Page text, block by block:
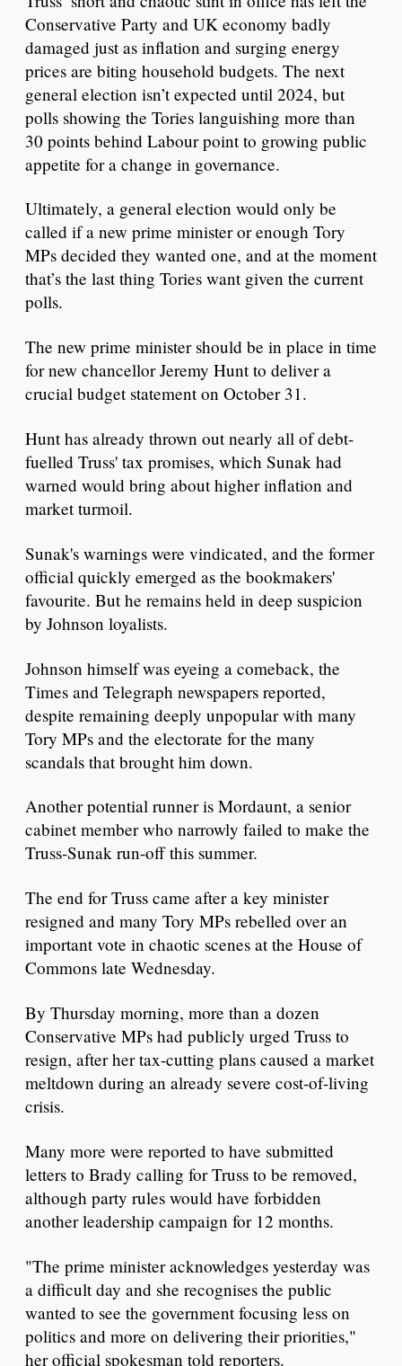
Conservative Party and UK economy badly
damaged just as inflation and surging energy
prices are biting household budgets. The next
general election isn’t expected until 2024, but
polls showing the Tories languishing more than
30 points behind Labour point to growing public
appetite for a change in governance.
Ultimately, a general election would only be
called if a new prime minister or enough Tory
MPs decided they wanted one, and at the moment
that’s the last thing Tories want given the current
polls.
The new prime minister should be in place in time
for new chancellor Jeremy Hunt to deliver a
crucial budget statement on October 31.
Hunt has already thrown out nearly all of debt-
fuelled Truss' tax promises, which Sunak had
warned would bring about higher inflation and
market turmoil.
Sunak's warnings were vindicated, and the former
official quickly emerged as the bookmakers'
favourite. But he remains held in deep suspicion
by Johnson loyalists.
Johnson himself was eyeing a comeback, the
Times and Telegraph newspapers reported,
despite remaining deeply unpopular with many
Tory MPs and the electorate for the many
scandals that brought him down.
Another potential runner is Mordaunt, a senior
cabinet member who narrowly failed to make the
Truss-Sunak run-off this summer.
The end for Truss came after a key minister
resigned and many Tory MPs rebelled over an
important vote in chaotic scenes at the House of
Commons late Wednesday.
By Thursday morning, more than a dozen
Conservative MPs had publicly urged Truss to
resign, after her tax-cutting plans caused a market
meltdown during an already severe cost-of-living
crisis.
Many more were reported to have submitted
letters to Brady calling for Truss to be removed,
although party rules would have forbidden
another leadership campaign for 12 months.
"The prime minister acknowledges yesterday was
a difficult day and she recognises the public
wanted to see the government focusing less on
politics and more on delivering their priorities,"
her official spokesman told reporters.